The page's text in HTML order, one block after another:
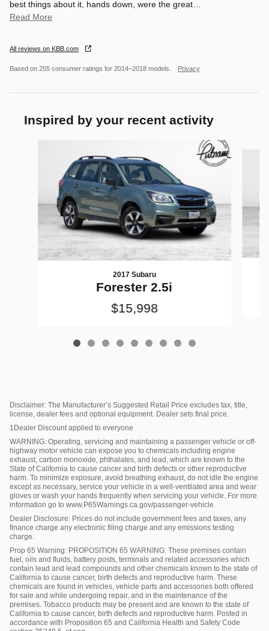
best things about it, hands down, were the great
Read More
All reviews on KBB.com
Based on 255 consumer ratings for 2014–2018 models. Privacy
Inspired by your recent activity
2017 Subaru
Forester 2.5i
$15,998
Disclaimer: The Manufacturer’s Suggested Retail Price excludes tax, title,
license, dealer fees and optional equipment. Dealer sets final price.
1Dealer Discount applied to everyone
WARNING: Operating, servicing and maintaining a passenger vehicle or off-
highway motor vehicle can expose you to chemicals including engine
exhaust, carbon monoxide, phthalates, and lead, which are known to the
State of California to cause cancer and birth defects or other reproductive
harm. To minimize exposure, avoid breathing exhaust, do not idle the engine
except as necessary, service your vehicle in a well-ventilated area and wear
gloves or wash your hands frequently when servicing your vehicle. For more
information go to www.P65Warnings.ca.gov/passenger-vehicle.
Dealer Disclosure: Prices do not include government fees and taxes, any
finance charge any electronic filing charge and any emissions testing
charge.
Prop 65 Warning: PROPOSITION 65 WARNING: These premises contain
fuel, oils and fluids, battery posts, terminals and related accessories which
contain lead and lead compounds and other chemicals known to the state of
California to cause cancer, birth defects and reproductive harm. These
chemicals are found in vehicles, vehicle parts and accessories both offered
for sale and while undergoing repair, and in the maintenance of the
premises. Tobacco products may be present and are known to the state of
California to cause cancer, birth defects and reproductive harm. Posted in
accordance with Proposition 65 and California Health and Safety Code